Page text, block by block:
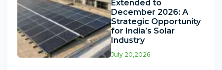
Extended to
December 2026: A
Strategic Opportunity
for India’s Solar
Industry
July 20,2026